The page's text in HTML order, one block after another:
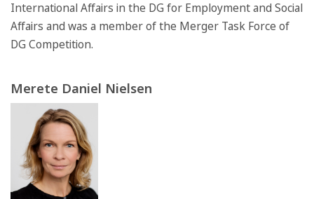
International Affairs in the DG for Employment and Social
Affairs and was a member of the Merger Task Force of
DG Competition.
Merete Daniel Nielsen